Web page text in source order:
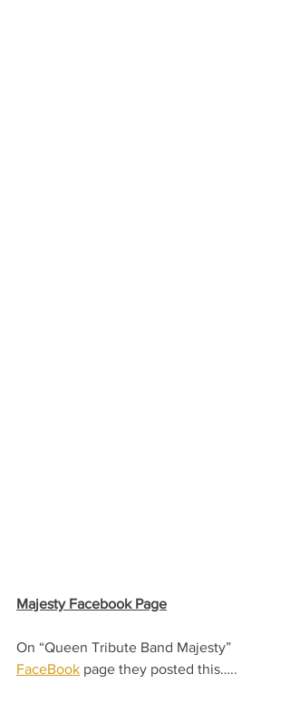
Majesty Facebook Page
On “Queen Tribute Band Majesty”
FaceBook page they posted this…..